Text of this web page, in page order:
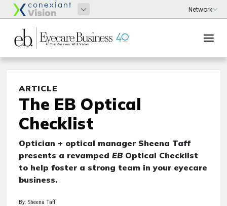
ARTICLE
The EB Optical
Checklist
Optician + optical manager Sheena Taff
presents a revamped EBOptical Checklist
to help foster a strong team in your eyecare
business.
By: Sheena Taff